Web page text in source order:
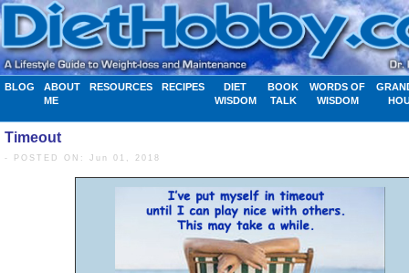
BLOG
ABOUT
ME
RESOURCES RECIPES
DIET
WISDOM
BOOK
TALK
WORDS OF
WISDOM
Timeout
- POSTED ON: Jun 01, 2018